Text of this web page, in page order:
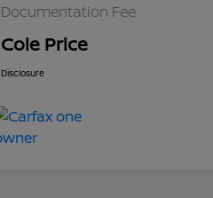
Documentation Fee
Cole Price
Disclosure